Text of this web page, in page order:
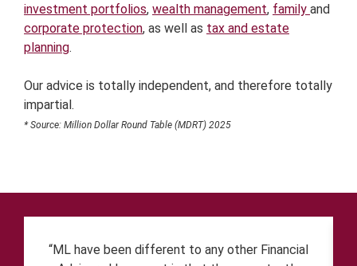
investment portfolios, wealth management, family and
corporate protection, as well as tax and estate
planning.
Our advice is totally independent, and therefore totally
impartial.
* Source: Million Dollar Round Table (MDRT) 2025
“ML have been different to any other Financial